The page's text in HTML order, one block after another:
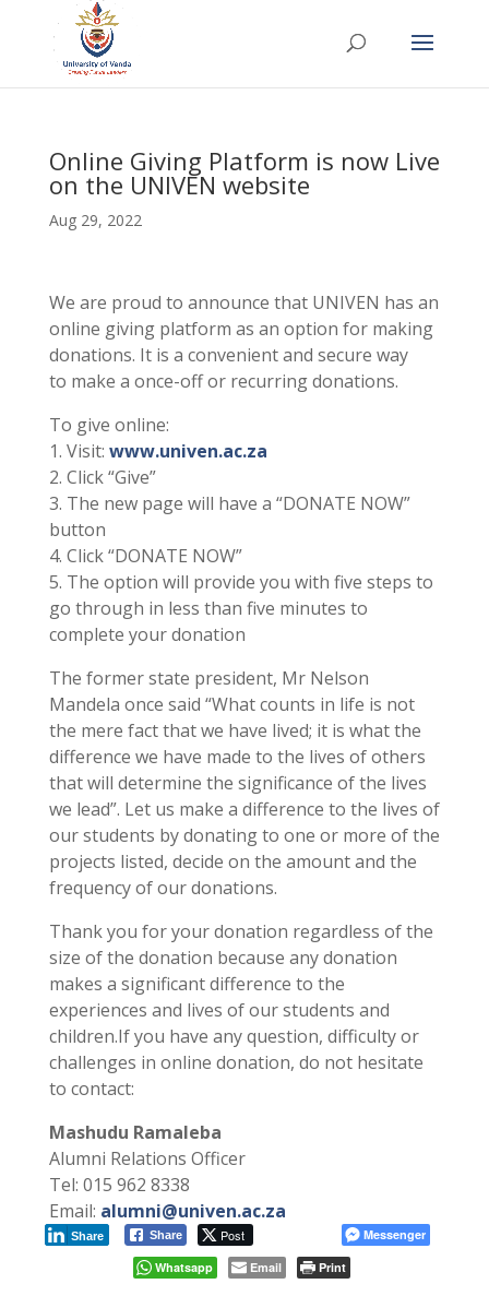
Online Giving Platform is now Live
on the UNIVEN website
Aug 29, 2022
We are proud to announce that UNIVEN has an
online giving platform as an option for making
donations. It is a convenient and secure way
to make a once-off or recurring donations.
To give online:
1. Visit: www.univen.ac.za
2. Click “Give”
3. The new page will have a “DONATE NOW”
button
4. Click “DONATE NOW”
5. The option will provide you with five steps to
go through in less than five minutes to
complete your donation
The former state president, Mr Nelson
Mandela once said “What counts in life is not
the mere fact that we have lived; it is what the
difference we have made to the lives of others
that will determine the significance of the lives
we lead”. Let us make a difference to the lives of
our students by donating to one or more of the
projects listed, decide on the amount and the
frequency of our donations.
Thank you for your donation regardless of the
size of the donation because any donation
makes a significant difference to the
experiences and lives of our students and
children.If you have any question, difficulty or
challenges in online donation, do not hesitate
to contact:
Mashudu Ramaleba
Alumni Relations Officer
Tel: 015 962 8338
Email: alumni@univen.ac.za
Share Post
Share
Messenger
Whatsapp
Email Print